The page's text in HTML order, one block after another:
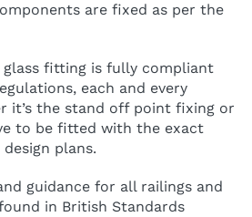
are fixed as per the
glass fitting is fully compliant
each and every
it’s the stand off point fixing or
to be fitted with the exact
plans.
guidance for all railings and
in British Standards